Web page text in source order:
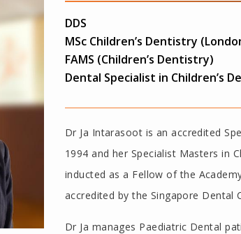
DDS
MSc Children’s Dentistry
FAMS (Children’s Dentistry)
Dental Specialist in Children’s
Dr Ja Intarasoot is an accredited
1994 and her Specialist Masters in
inducted as a Fellow of the
accredited by the Singapore Dental
Dr Ja manages Paediatric Dental